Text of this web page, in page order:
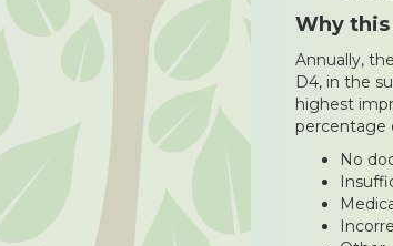
Why
Annually,
D4, in the
highest
percentage
No